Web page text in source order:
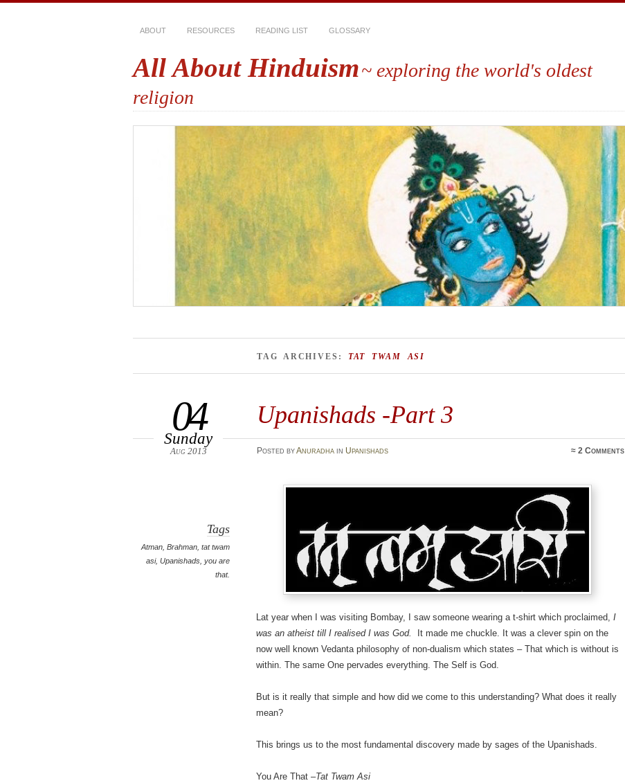
ABOUT RESOURCES READING LIST GLOSSARY
All About Hinduism~ exploring the world's oldest
religion
TAG ARCHIVES: TAT TWAM ASI
Upanishads -Part 3
04
Sunday
Aug 2013 Posted byAnuradhain Upanishads ≈2 Comments
Tags
Atman,Brahman,tat twam
asi,Upanishads,you are
that.
Lat year when I was visiting Bombay, I saw someone wearing a t-shirt which proclaimed, I
was an atheist till I realised I was God.
It made me chuckle. It was a clever spin on the
now well known Vedanta philosophy of non-dualism which states – That which is without is
within. The same One pervades everything. The Self is God.
But is it really that simple and how did we come to this understanding? What does it really
mean?
This brings us to the most fundamental discovery made by sages of the Upanishads.
You Are That –Tat Twam Asi